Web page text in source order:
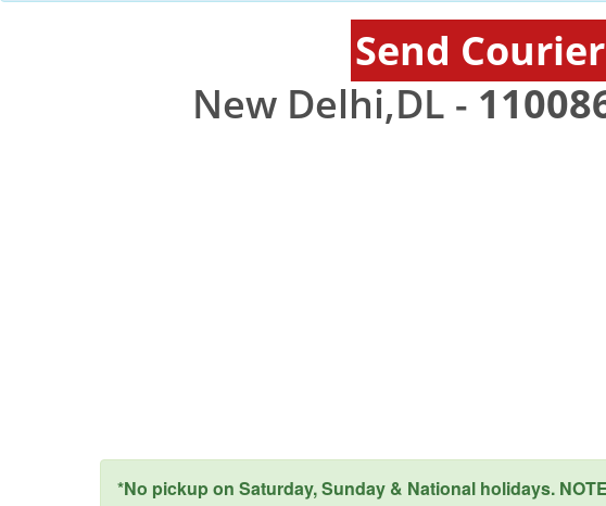
Send
New Delhi,DL -
*No pickup on Saturday, Sunday & National holidays.